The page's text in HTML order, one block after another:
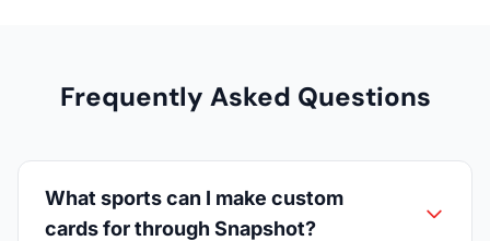
Frequently Asked Questions
What sports can I make custom
cards for through Snapshot?